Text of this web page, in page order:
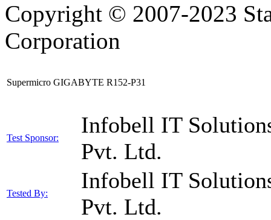
Copyright © 2007-2023
Corporation
Supermicro GIGABYTE R152-P31
Test Sponsor:
Infobell IT
Pvt. Ltd.
Tested By:
Infobell IT
Pvt. Ltd.